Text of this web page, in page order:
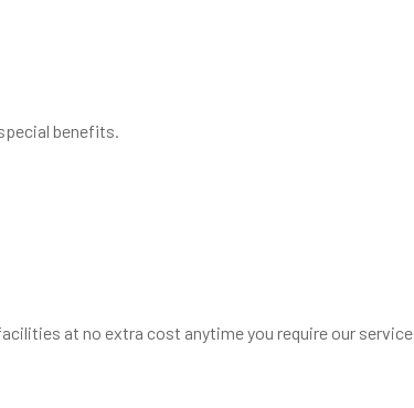
benefits.
at no extra cost anytime you require our service